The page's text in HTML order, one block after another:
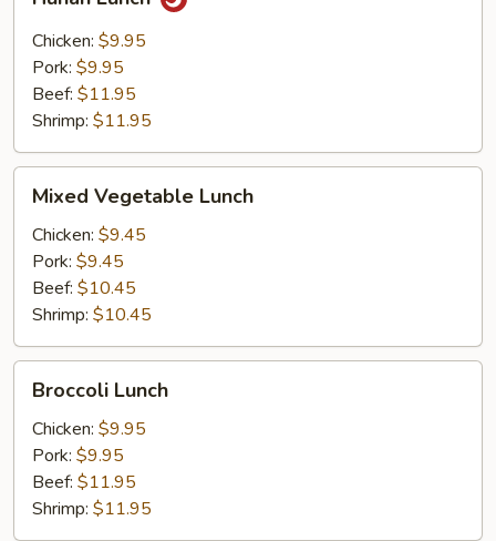
Lunch
Chicken: $9.95
Pork: $9.95
Beef: $11.95
Shrimp: $11.95
Vegetable
Lunch
Mixed Vegetable Lunch
Chicken: $9.45
Pork: $9.45
Beef: $10.45
Shrimp: $10.45
Lunch
Broccoli Lunch
Chicken: $9.95
Pork: $9.95
Beef: $11.95
Shrimp: $11.95